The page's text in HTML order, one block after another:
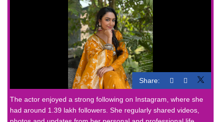
Share:
The actor enjoyed a strong following on Instagram, where she
had around 1.39 lakh followers. She regularly shared videos,